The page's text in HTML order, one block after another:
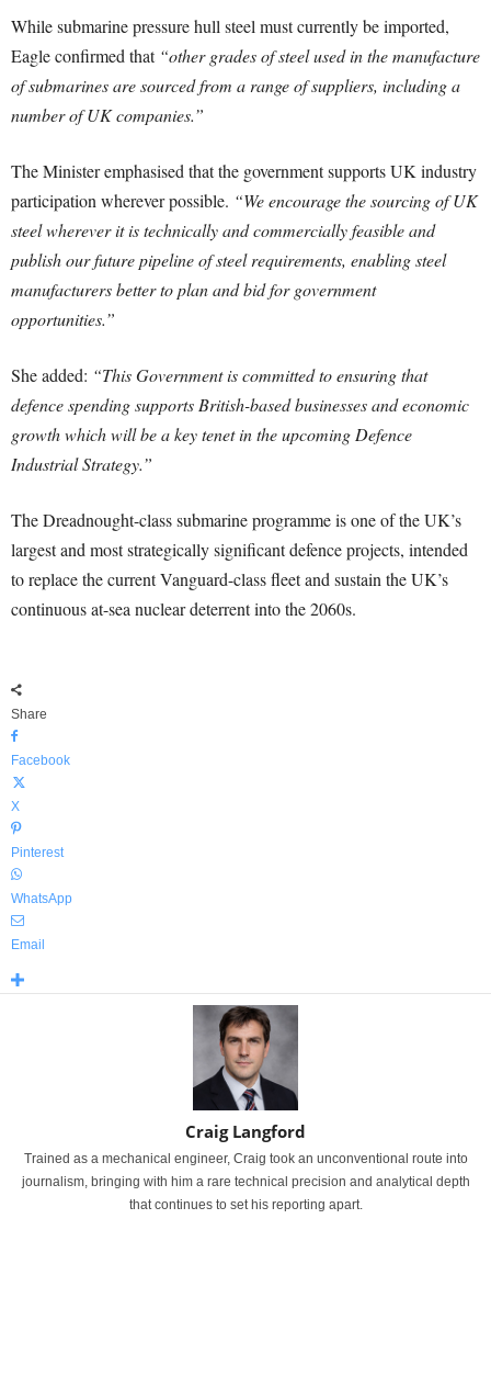
While submarine pressure hull steel must currently be imported,
Eagle confirmed that “other grades of steel used in the manufacture
of submarines are sourced from a range of suppliers, including a
number of UK companies.”
The Minister emphasised that the government supports UK industry
participation wherever possible. “We encourage the sourcing of UK
steel wherever it is technically and commercially feasible and
publish our future pipeline of steel requirements, enabling steel
manufacturers better to plan and bid for government
opportunities.”
She added: “This Government is committed to ensuring that
defence spending supports British-based businesses and economic
growth which will be a key tenet in the upcoming Defence
Industrial Strategy.”
The Dreadnought-class submarine programme is one of the UK’s
largest and most strategically significant defence projects, intended
to replace the current Vanguard-class fleet and sustain the UK’s
continuous at-sea nuclear deterrent into the 2060s.
Share
Facebook
X
Pinterest
WhatsApp
Email
Craig Langford
Trained as a mechanical engineer, Craig took an unconventional route into
journalism, bringing with him a rare technical precision and analytical depth
that continues to set his reporting apart.